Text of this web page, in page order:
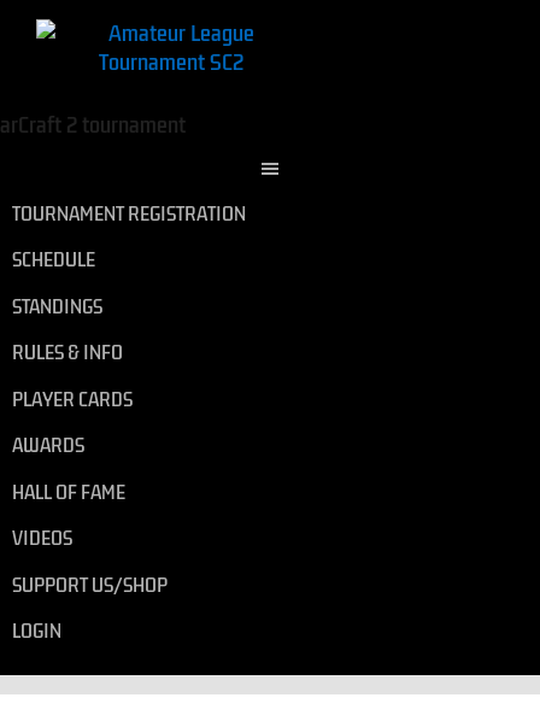
TOURNAMENT REGISTRATION
SCHEDULE
STANDINGS
RULES & INFO
PLAYER CARDS
AWARDS
HALL OF FAME
VIDEOS
SUPPORT US/SHOP
LOGIN